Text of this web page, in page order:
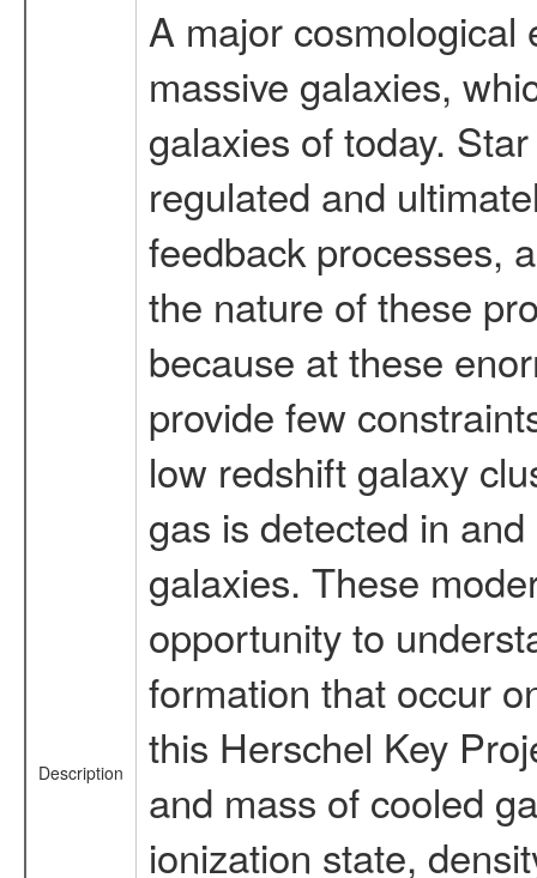
Description
A major cosmological
massive galaxies,
galaxies of today.
regulated and
feedback processes,
the nature of these
because at these
provide few
low redshift galaxy
gas is detected in
galaxies. These
opportunity to
formation that occur
this Herschel Key
and mass of cooled
ionization state,